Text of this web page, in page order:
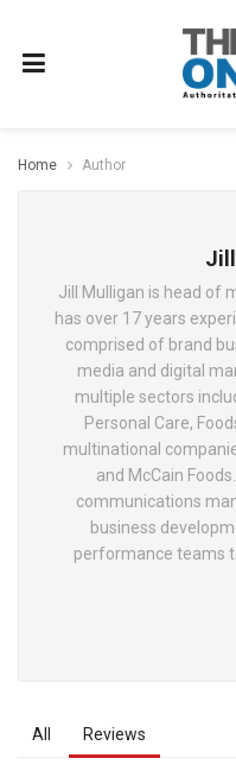
Home Author
Jill Mulligan is head of
has over 17 years
comprised of brand
media and digital
multiple sectors
Personal Care,
multinational
and McCain
communications
business
performance teams
All Reviews